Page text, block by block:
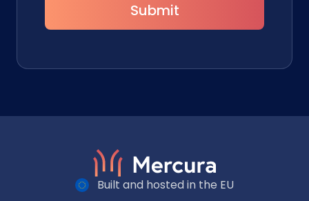
Submit
Built and hosted in the EU